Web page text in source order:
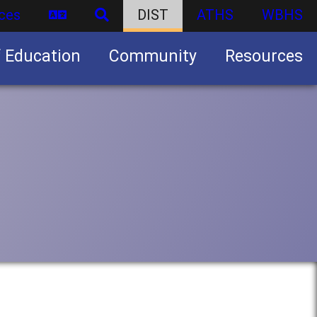
DIST ATHS WBHS
Education Community Resources